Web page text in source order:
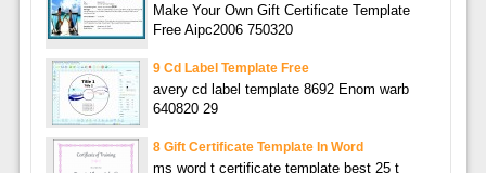
Make Your Own Gift Certificate Template
Free Aipc2006 750320
9 Cd Label Template Free
avery cd label template 8692 Enom warb
640820 29
8 Gift Certificate Template In Word
ms word t certificate template best 25 t